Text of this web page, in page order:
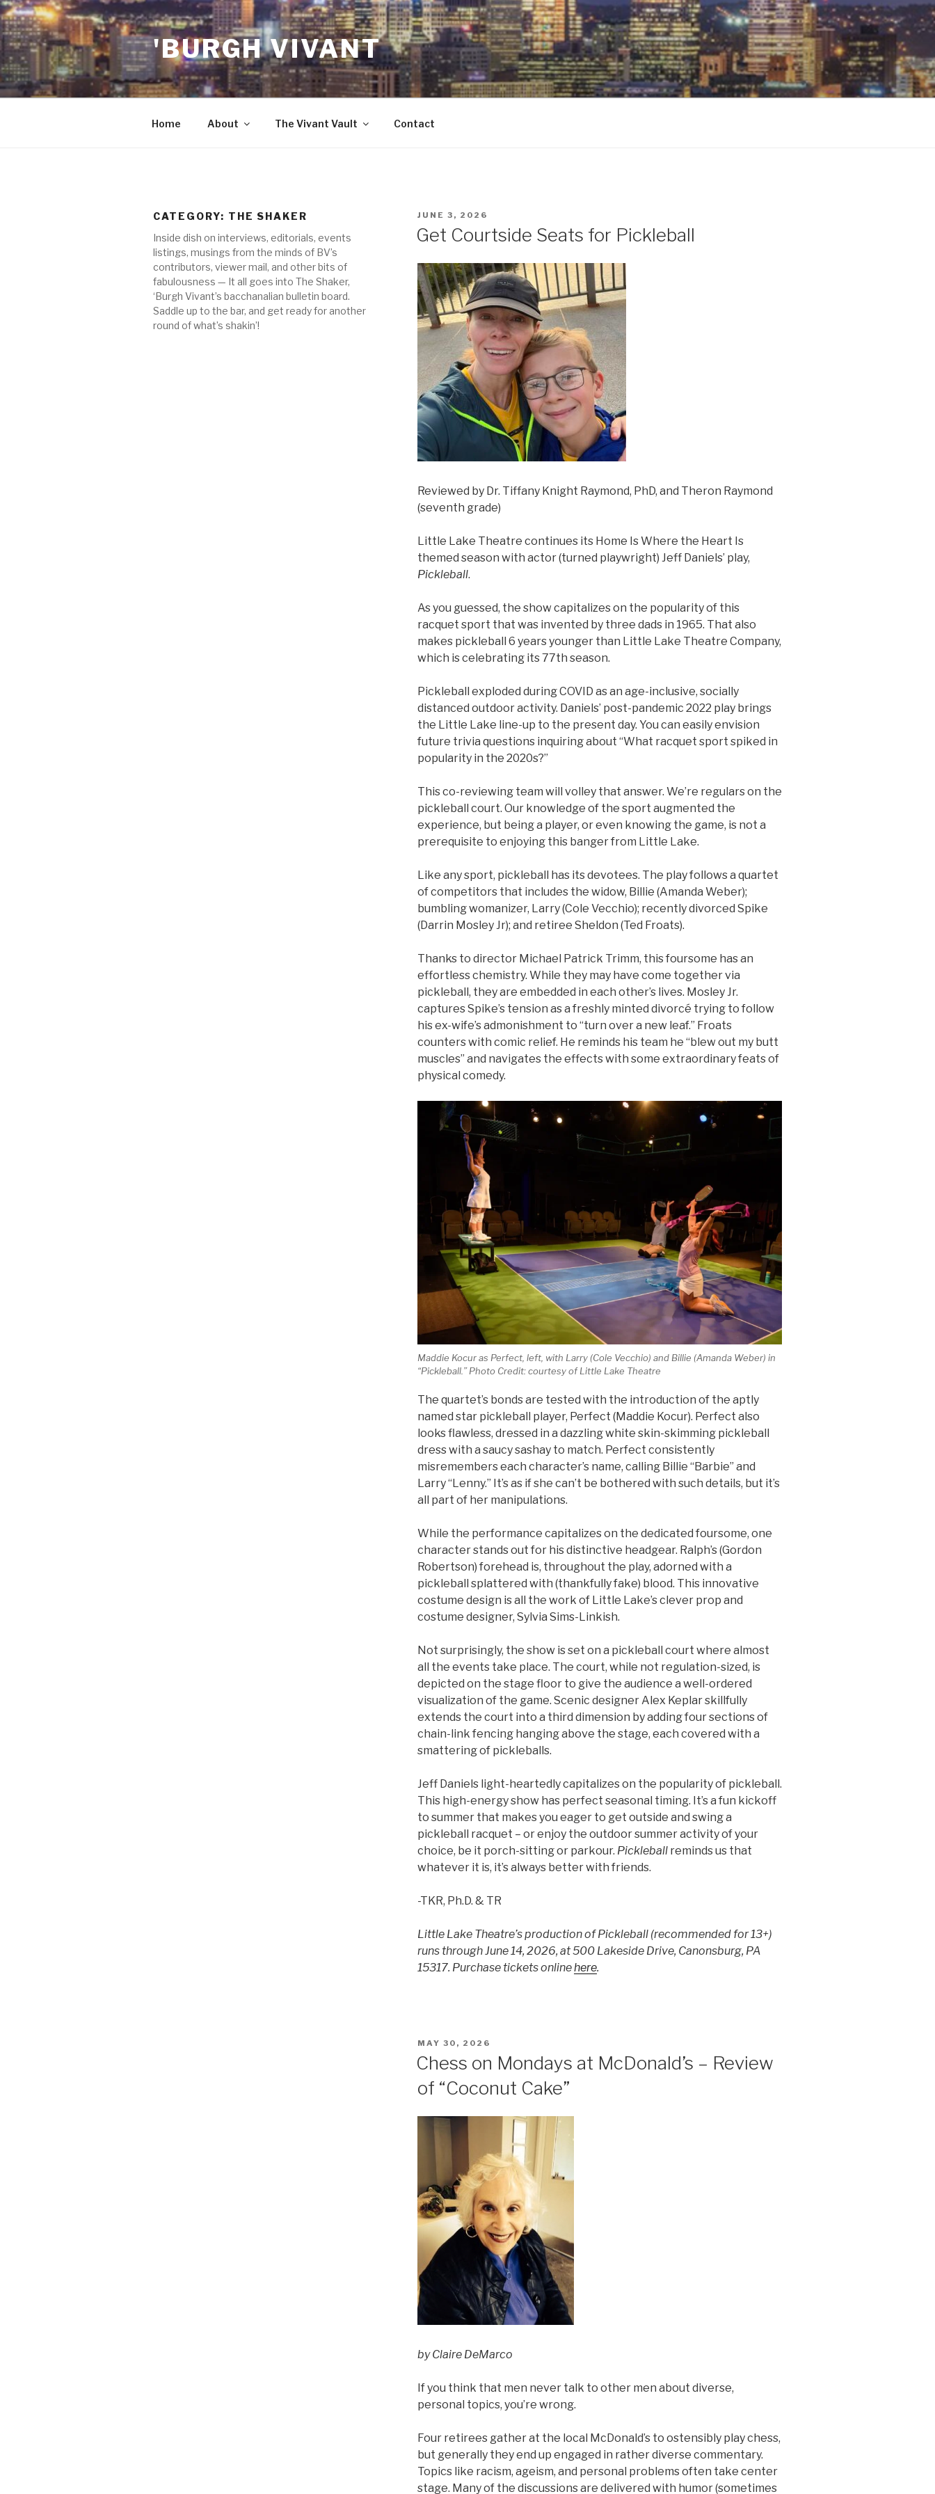
Skip
to
content
'BURGH VIVANT
Home About The Vivant Vault Contact
CATEGORY: THE SHAKER
Inside dish on interviews, editorials, events
listings, musings from the minds of BV’s
contributors, viewer mail, and other bits of
fabulousness — It all goes into The Shaker,
‘Burgh Vivant’s bacchanalian bulletin board.
Saddle up to the bar, and get ready for another
round of what’s shakin’!
POSTED
JUNE 3, 2026
Get Courtside Seats for Pickleball
Reviewed by Dr. Tiffany Knight Raymond, PhD, and Theron Raymond
(seventh grade)
Little Lake Theatre continues its Home Is Where the Heart Is
themed season with actor (turned playwright) Jeff Daniels’ play,
Pickleball.
As you guessed, the show capitalizes on the popularity of this
racquet sport that was invented by three dads in 1965. That also
makes pickleball 6 years younger than Little Lake Theatre Company,
which is celebrating its 77th season.
Pickleball exploded during COVID as an age-inclusive, socially
distanced outdoor activity. Daniels’ post-pandemic 2022 play brings
the Little Lake line-up to the present day. You can easily envision
future trivia questions inquiring about “What racquet sport spiked in
popularity in the 2020s?”
This co-reviewing team will volley that answer. We’re regulars on the
pickleball court. Our knowledge of the sport augmented the
experience, but being a player, or even knowing the game, is not a
prerequisite to enjoying this banger from Little Lake.
Like any sport, pickleball has its devotees. The play follows a quartet
of competitors that includes the widow, Billie (Amanda Weber);
bumbling womanizer, Larry (Cole Vecchio); recently divorced Spike
(Darrin Mosley Jr); and retiree Sheldon (Ted Froats).
Thanks to director Michael Patrick Trimm, this foursome has an
effortless chemistry. While they may have come together via
pickleball, they are embedded in each other’s lives. Mosley Jr.
captures Spike’s tension as a freshly minted divorcé trying to follow
his ex-wife’s admonishment to “turn over a new leaf.” Froats
counters with comic relief. He reminds his team he “blew out my butt
muscles” and navigates the effects with some extraordinary feats of
physical comedy.
Maddie Kocur as Perfect, left, with Larry (Cole Vecchio) and Billie (Amanda Weber) in
“Pickleball.” Photo Credit: courtesy of Little Lake Theatre
The quartet’s bonds are tested with the introduction of the aptly
named star pickleball player, Perfect (Maddie Kocur). Perfect also
looks flawless, dressed in a dazzling white skin-skimming pickleball
dress with a saucy sashay to match. Perfect consistently
misremembers each character’s name, calling Billie “Barbie” and
Larry “Lenny.” It’s as if she can’t be bothered with such details, but it’s
all part of her manipulations.
While the performance capitalizes on the dedicated foursome, one
character stands out for his distinctive headgear. Ralph’s (Gordon
Robertson) forehead is, throughout the play, adorned with a
pickleball splattered with (thankfully fake) blood. This innovative
costume design is all the work of Little Lake’s clever prop and
costume designer, Sylvia Sims-Linkish.
Not surprisingly, the show is set on a pickleball court where almost
all the events take place. The court, while not regulation-sized, is
depicted on the stage floor to give the audience a well-ordered
visualization of the game. Scenic designer Alex Keplar skillfully
extends the court into a third dimension by adding four sections of
chain-link fencing hanging above the stage, each covered with a
smattering of pickleballs.
Jeff Daniels light-heartedly capitalizes on the popularity of pickleball.
This high-energy show has perfect seasonal timing. It’s a fun kickoff
to summer that makes you eager to get outside and swing a
pickleball racquet – or enjoy the outdoor summer activity of your
choice, be it porch-sitting or parkour. Pickleballreminds us that
whatever it is, it’s always better with friends.
-TKR, Ph.D. & TR
Little Lake Theatre’s production of Pickleball (recommended for 13+)
runs through June 14, 2026, at 500 Lakeside Drive, Canonsburg, PA
15317. Purchase tickets onlinehere.
POSTED
MAY 30, 2026
Chess on Mondays at McDonald’s – Review
of “Coconut Cake”
by Claire DeMarco
If you think that men never talk to other men about diverse,
personal topics, you’re wrong.
Four retirees gather at the local McDonald’s to ostensibly play chess,
but generally they end up engaged in rather diverse commentary.
Topics like racism, ageism, and personal problems often take center
stage. Many of the discussions are delivered with humor (sometimes